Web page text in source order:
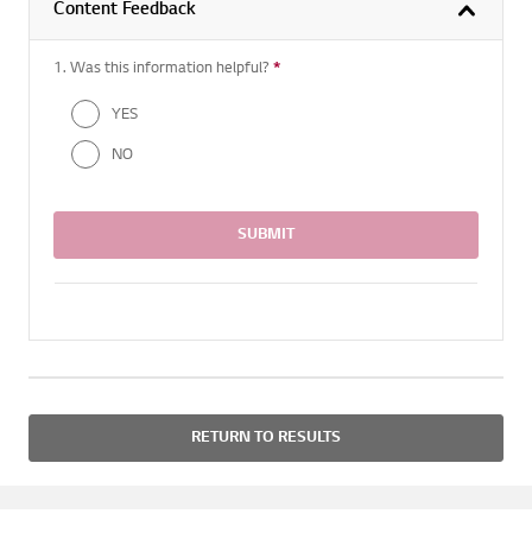
Content Feedback
1. Was this information helpful? *
YES
NO
SUBMIT
RETURN TO RESULTS